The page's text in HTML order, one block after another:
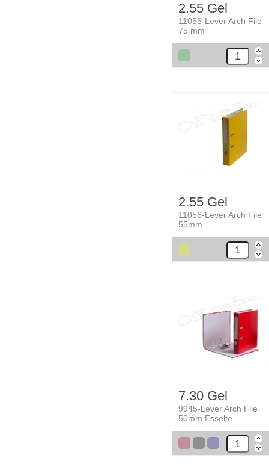
2.55 Gel
11055-Lever Arch File
75 mm
2.55 Gel
11056-Lever Arch File
55mm
7.30 Gel
9945-Lever Arch File
50mm Esselte